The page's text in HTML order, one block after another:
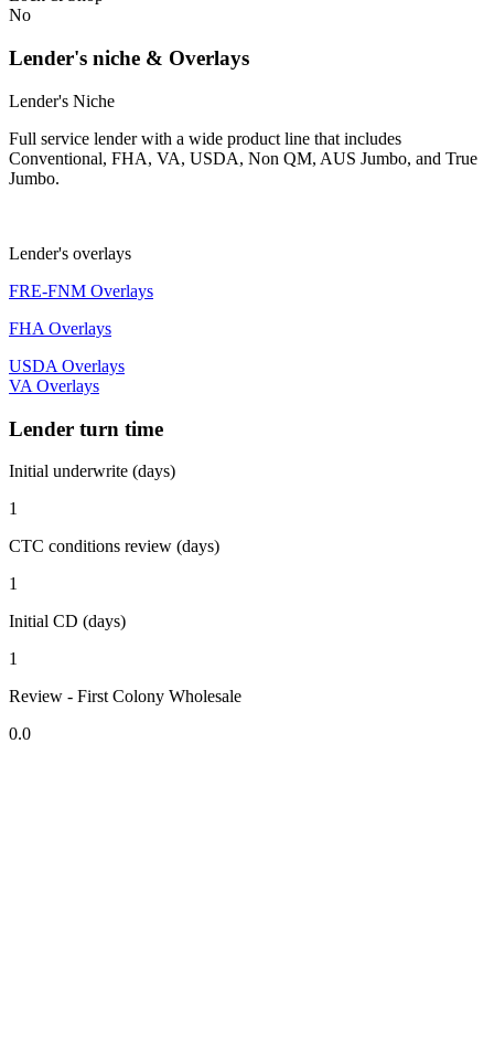
No
Lender's niche & Overlays
Lender's Niche
Full service lender with a wide product line that includes
Conventional, FHA, VA, USDA, Non QM, AUS Jumbo, and True
Jumbo.
Lender's overlays
FRE-FNM Overlays
FHA Overlays
USDA Overlays
VA Overlays
Lender turn time
Initial underwrite (days)
1
CTC conditions review (days)
1
Initial CD (days)
1
Review - First Colony Wholesale
0.0